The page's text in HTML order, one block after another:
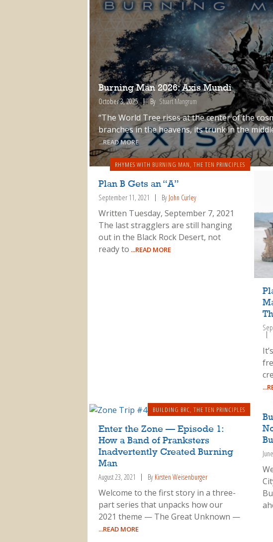
Burning Man 2026: Axis Mundi
October 3, 2025 By Stuart Mangrum
“The World Tree rises at the center of the
branches in the heavens, its trunk in the
...READ MORE
RHYMES WITH BURNING MAN,THE TEN PRINCIPLES
Plan B Gets an “A”
September 11, 2021 By John Curley
Written Tuesday, September 7, 2021
The last stragglers are still hanging
out in the Black Rock Desert, not
ready to ...READ MORE
BUILDING BRC,THE TEN PRINCIPLES
Enter the Zone — Episode 1:
How a Band of Pranksters
Inadvertently Created Burning
Man
August 23, 2021 By Kirsten Weisenburger
Welcome to the first story in a three-
part series that unpacks how our
2021 theme — The Great Unknown —
...READ MORE